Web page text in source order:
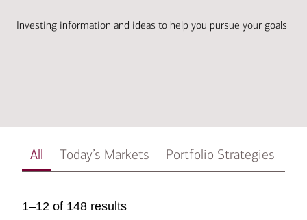
Investing information and ideas to help you pursue your goals
All Today’s Markets Portfolio Strategies
1–12 of 148 results